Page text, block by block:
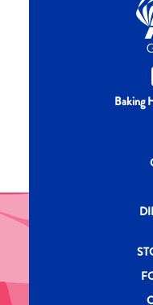
Baking
New CH
New CH